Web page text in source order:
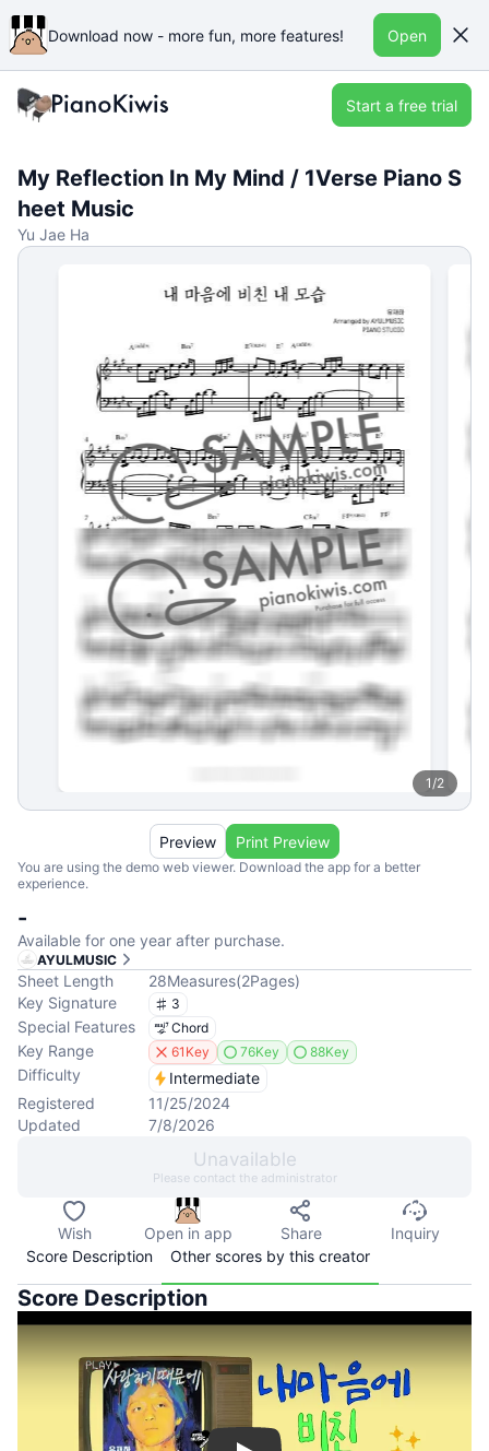
Download now - more fun, more features! Open
Start a free trial
My Reflection In My Mind / 1Verse Piano S
heet Music
Yu Jae Ha
1/2
You are using the demo web viewer. Download the app for a better
experience.
Preview Print Preview
-
Available for one year after purchase.
AYULMUSIC
Sheet Length 28Measures(2Pages)
Key Signature
3
Special Features Chord
Key Range 61Key 76Key 88Key
Difficulty
Intermediate
Registered
11/25/2024
Updated
7/8/2026
Unavailable
Please contact the administrator
Wish Open in app Share
Inquiry
Score Description
Other scores by this creator
Score Description